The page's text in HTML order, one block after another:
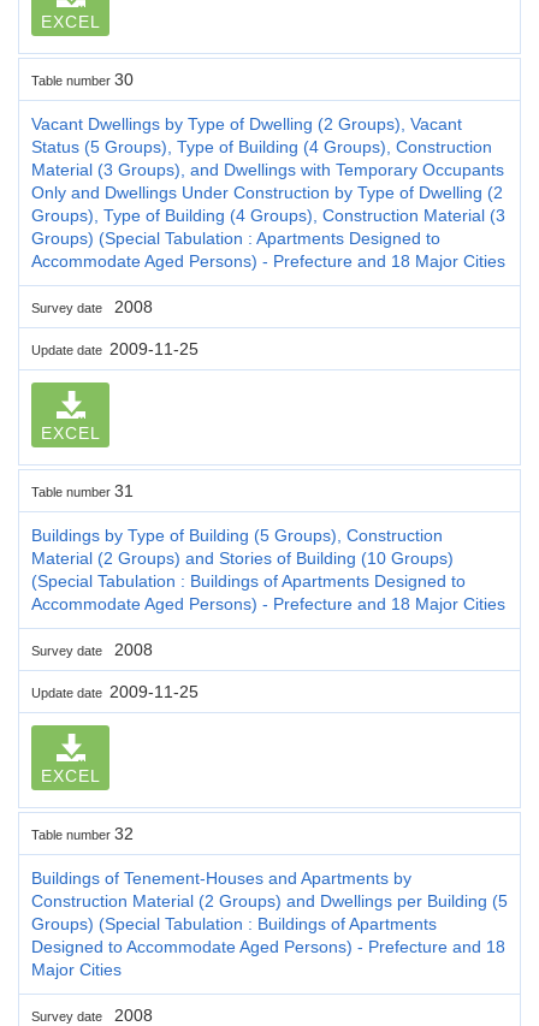
EXCEL
Table number 30
Vacant Dwellings by Type of Dwelling (2 Groups), Vacant
Status (5 Groups), Type of Building (4 Groups), Construction
Material (3 Groups), and Dwellings with Temporary Occupants
Only and Dwellings Under Construction by Type of Dwelling (2
Groups), Type of Building (4 Groups), Construction Material (3
Groups) (Special Tabulation : Apartments Designed to
Accommodate Aged Persons) - Prefecture and 18 Major Cities
Survey date 2008
Update date 2009-11-25
EXCEL
Table number 31
Buildings by Type of Building (5 Groups), Construction
Material (2 Groups) and Stories of Building (10 Groups)
(Special Tabulation : Buildings of Apartments Designed to
Accommodate Aged Persons) - Prefecture and 18 Major Cities
Survey date 2008
Update date 2009-11-25
EXCEL
Table number 32
Buildings of Tenement-Houses and Apartments by
Construction Material (2 Groups) and Dwellings per Building (5
Groups) (Special Tabulation : Buildings of Apartments
Designed to Accommodate Aged Persons) - Prefecture and 18
Major Cities
Survey date 2008